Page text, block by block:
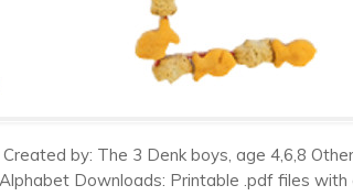
by: The 3 Denk boys, age 4,6,8 Other
Downloads: Printable .pdf files with